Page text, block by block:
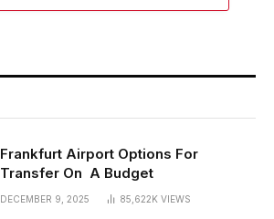
Frankfurt Airport Options For
Transfer On A Budget
DECEMBER 9, 2025 85,622K VIEWS